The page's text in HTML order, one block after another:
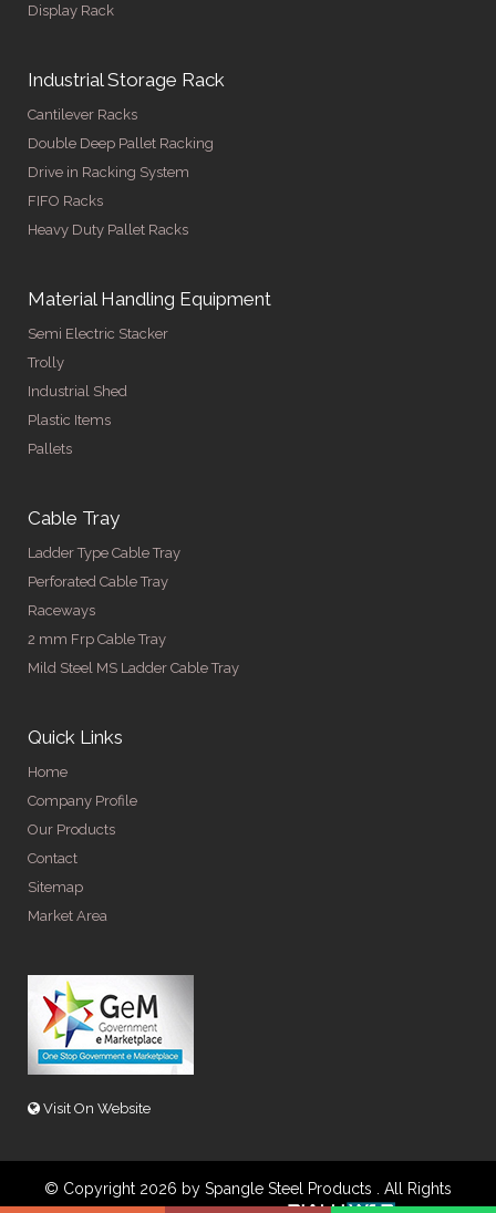
Display Rack
Industrial Storage Rack
Cantilever Racks
Double Deep Pallet Racking
Drive in Racking System
FIFO Racks
Heavy Duty Pallet Racks
Material Handling Equipment
Semi Electric Stacker
Trolly
Industrial Shed
Plastic Items
Pallets
Cable Tray
Ladder Type Cable Tray
Perforated Cable Tray
Raceways
2 mm Frp Cable Tray
Mild Steel MS Ladder Cable Tray
Quick Links
Home
Company Profile
Our Products
Contact
Sitemap
Market Area
Visit On Website
© Copyright 2026 by Spangle Steel Products . All Rights